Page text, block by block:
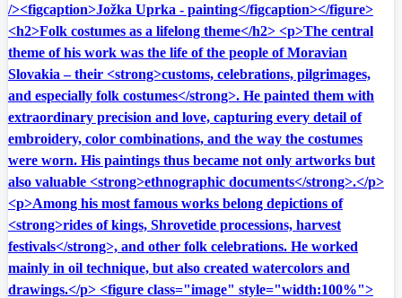
/><figcaption>Jožka Uprka - painting</figcaption></figure>
<h2>Folk costumes as a lifelong theme</h2> <p>The central
theme of his work was the life of the people of Moravian
Slovakia – their <strong>customs, celebrations, pilgrimages,
and especially folk costumes</strong>. He painted them with
extraordinary precision and love, capturing every detail of
embroidery, color combinations, and the way the costumes
were worn. His paintings thus became not only artworks but
also valuable <strong>ethnographic documents</strong>.</p>
<p>Among his most famous works belong depictions of
<strong>rides of kings, Shrovetide processions, harvest
festivals</strong>, and other folk celebrations. He worked
mainly in oil technique, but also created watercolors and
drawings.</p> <figure class="image" style="width:100%">